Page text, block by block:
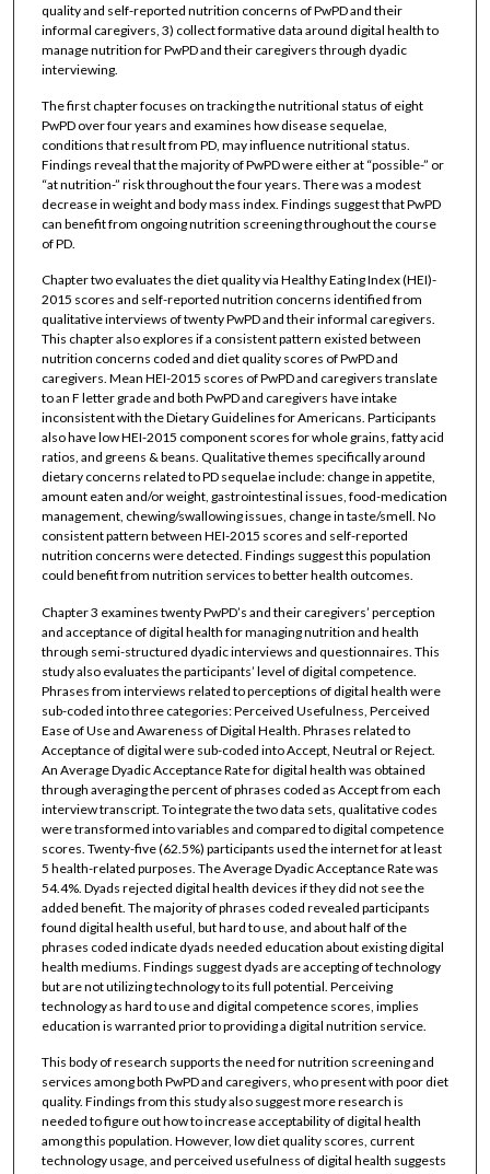
quality and self-reported nutrition concerns of PwPD and their
informal caregivers, 3) collect formative data around digital health to
manage nutrition for PwPD and their caregivers through dyadic
interviewing.
The first chapter focuses on tracking the nutritional status of eight
PwPD over four years and examines how disease sequelae,
conditions that result from PD, may influence nutritional status.
Findings reveal that the majority of PwPD were either at “possible-” or
“at nutrition-” risk throughout the four years. There was a modest
decrease in weight and body mass index. Findings suggest that PwPD
can benefit from ongoing nutrition screening throughout the course
of PD.
Chapter two evaluates the diet quality via Healthy Eating Index (HEI)-
2015 scores and self-reported nutrition concerns identified from
qualitative interviews of twenty PwPD and their informal caregivers.
This chapter also explores if a consistent pattern existed between
nutrition concerns coded and diet quality scores of PwPD and
caregivers. Mean HEI-2015 scores of PwPD and caregivers translate
to an F letter grade and both PwPD and caregivers have intake
inconsistent with the Dietary Guidelines for Americans. Participants
also have low HEI-2015 component scores for whole grains, fatty acid
ratios, and greens & beans. Qualitative themes specifically around
dietary concerns related to PD sequelae include: change in appetite,
amount eaten and/or weight, gastrointestinal issues, food-medication
management, chewing/swallowing issues, change in taste/smell. No
consistent pattern between HEI-2015 scores and self-reported
nutrition concerns were detected. Findings suggest this population
could benefit from nutrition services to better health outcomes.
Chapter 3 examines twenty PwPD’s and their caregivers’ perception
and acceptance of digital health for managing nutrition and health
through semi-structured dyadic interviews and questionnaires. This
study also evaluates the participants’ level of digital competence.
Phrases from interviews related to perceptions of digital health were
sub-coded into three categories: Perceived Usefulness, Perceived
Ease of Use and Awareness of Digital Health. Phrases related to
Acceptance of digital were sub-coded into Accept, Neutral or Reject.
An Average Dyadic Acceptance Rate for digital health was obtained
through averaging the percent of phrases coded as Accept from each
interview transcript. To integrate the two data sets, qualitative codes
were transformed into variables and compared to digital competence
scores. Twenty-five (62.5%) participants used the internet for at least
5 health-related purposes. The Average Dyadic Acceptance Rate was
54.4%. Dyads rejected digital health devices if they did not see the
added benefit. The majority of phrases coded revealed participants
found digital health useful, but hard to use, and about half of the
phrases coded indicate dyads needed education about existing digital
health mediums. Findings suggest dyads are accepting of technology
but are not utilizing technology to its full potential. Perceiving
technology as hard to use and digital competence scores, implies
education is warranted prior to providing a digital nutrition service.
This body of research supports the need for nutrition screening and
services among both PwPD and caregivers, who present with poor diet
quality. Findings from this study also suggest more research is
needed to figure out how to increase acceptability of digital health
among this population. However, low diet quality scores, current
technology usage, and perceived usefulness of digital health suggests